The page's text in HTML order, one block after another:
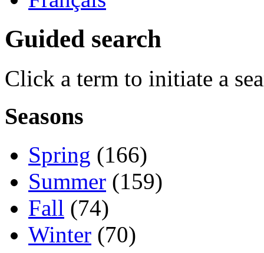
Guided search
Click a term to initiate a
Seasons
Spring (166)
Summer (159)
Fall (74)
Winter (70)